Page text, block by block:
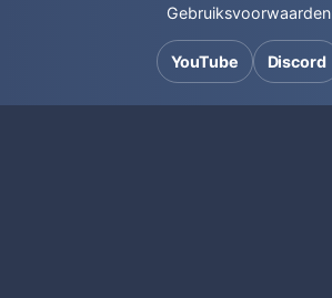
Gebruiksvoorwaarden
YouTube Discord